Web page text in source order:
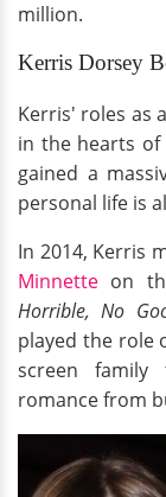
million.
Kerris Dorsey
Kerris' roles as
in the hearts of
gained a
personal life is
In 2014, Kerris
Minnette on
Horrible, No
played the role
screen
romance from